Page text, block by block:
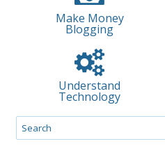
Make Money
Blogging
Understand
Technology